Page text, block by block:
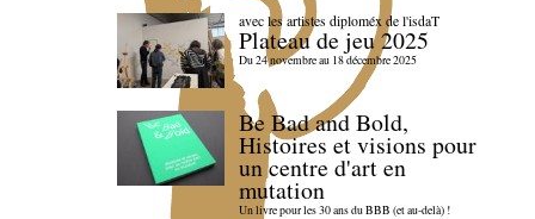
avec les artistes diploméx de l'isdaT
Plateau de jeu 2025
Du 24 novembre au 18 décembre 2025
Be Bad and Bold,
Histoires et visions pour
un centre d'art en
mutation
Un livre pour les 30 ans du BBB (et au-delà) !